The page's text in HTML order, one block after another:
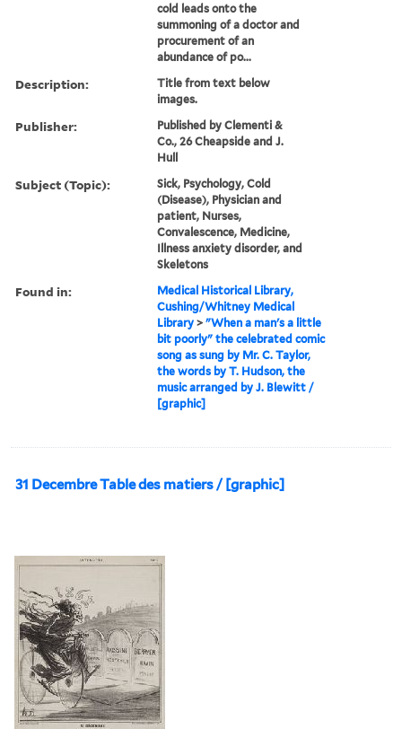
cold leads onto the
summoning of a doctor and
procurement of an
abundance of po...
Description:
Title from text below
images.
Publisher:
Published by Clementi &
Co., 26 Cheapside and J.
Hull
Subject (Topic):
Sick, Psychology, Cold
(Disease), Physician and
patient, Nurses,
Convalescence, Medicine,
Illness anxiety disorder, and
Skeletons
Found in:
Medical Historical Library,
Cushing/Whitney Medical
Library >"When a man's a little
bit poorly" the celebrated comic
song as sung by Mr. C. Taylor,
the words by T. Hudson, the
music arranged by J. Blewitt /
[graphic]
31 Decembre Table des matiers / [graphic]